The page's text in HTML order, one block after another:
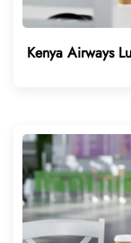
Kenya Airways